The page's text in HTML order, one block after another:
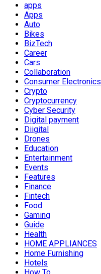
apps
Apps
Auto
Bikes
BizTech
Career
Cars
Collaboration
Consumer Electronics
Crypto
Cryptocurrency
Cyber Security
Digital payment
Diigital
Drones
Education
Entertainment
Events
Features
Finance
Fintech
Food
Gaming
Guide
Health
HOME APPLIANCES
Home Furnishing
Hotels